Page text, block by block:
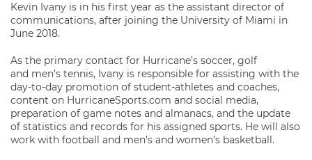
Kevin Ivany is in his first year as the assistant director of
communications, after joining the University of Miami in
June 2018.
As the primary contact for Hurricane’s soccer, golf
and men’s tennis, Ivany is responsible for assisting with the
day-to-day promotion of student-athletes and coaches,
content on HurricaneSports.com and social media,
preparation of game notes and almanacs, and the update
of statistics and records for his assigned sports. He will also
work with football and men’s and women’s basketball.